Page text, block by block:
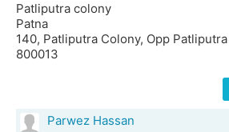
Patliputra colony
Patna
140, Patliputra Colony, Opp
800013
Parwez Hassan